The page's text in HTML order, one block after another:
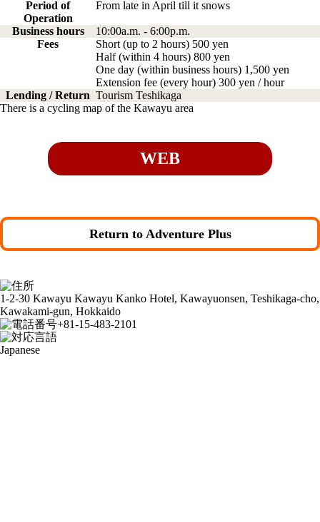
Period of
Operation
From late in April till it snows
Business hours
10:00a.m. - 6:00p.m.
Fees
Short (up to 2 hours) 500 yen
Half (within 4 hours) 800 yen
One day (within business hours) 1,500 yen
Extension fee (every hour) 300 yen / hour
Lending / Return Tourism Teshikaga
There is a cycling map of the Kawayu area
WEB
Return to Adventure Plus
1-2-30 Kawayu Kawayu Kanko Hotel, Kawayuonsen, Teshikaga-cho,
Kawakami-gun, Hokkaido
+81-15-483-2101
Japanese